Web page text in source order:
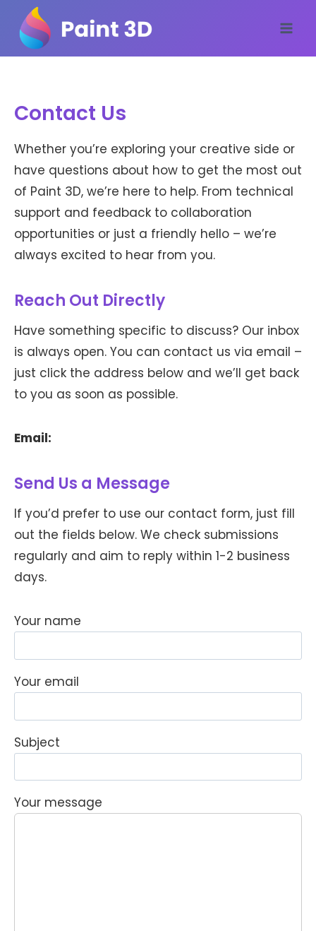
content
Contact Us
Whether you’re exploring your creative side or
have questions about how to get the most out
of Paint 3D, we’re here to help. From technical
support and feedback to collaboration
opportunities or just a friendly hello – we’re
always excited to hear from you.
Reach Out Directly
Have something specific to discuss? Our inbox
is always open. You can contact us via email –
just click the address below and we’ll get back
to you as soon as possible.
Email:
Send Us a Message
If you’d prefer to use our contact form, just fill
out the fields below. We check submissions
regularly and aim to reply within 1-2 business
days.
Your name
Your email
Subject
Your message